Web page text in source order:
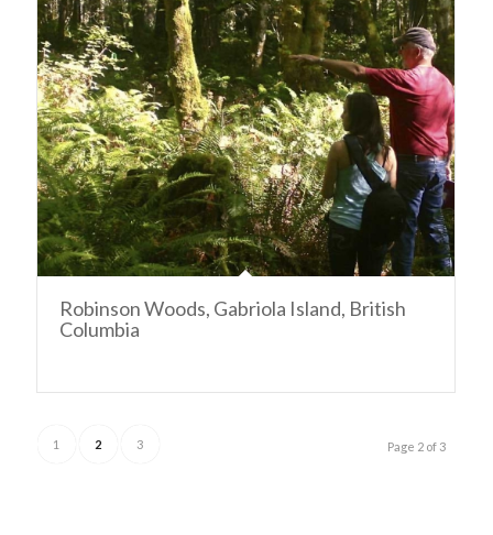
Robinson Woods, Gabriola Island, British
Columbia
Page 2 of 3
1 2 3